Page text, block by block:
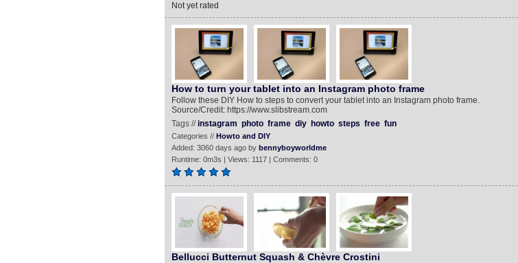
Not yet rated
How to turn your tablet into an Instagram photo frame
Follow these DIY How to steps to convert your tablet into an Instagram photo frame.
Source/Credit: https://www.slibstream.com
Tags //instagram photo frame diy howto steps free fun
Categories // Howto and DIY
Added: 3060 days ago by bennyboyworldme
Runtime: 0m3s | Views: 1117 | Comments: 0
Bellucci Butternut Squash & Chèvre Crostini